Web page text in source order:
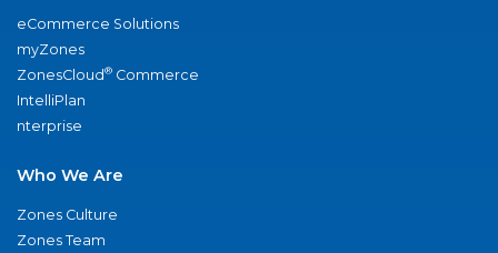
eCommerce Solutions
myZones
ZonesCloud® Commerce
IntelliPlan
nterprise
Who We Are
Zones Culture
Zones Team